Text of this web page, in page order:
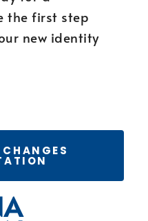
the first step
new identity